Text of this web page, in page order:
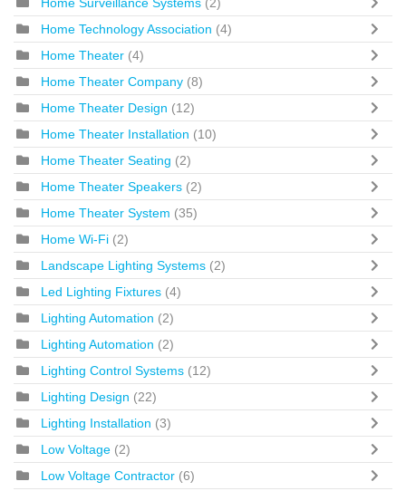
Home Surveillance Systems (2)
Home Technology Association (4)
Home Theater (4)
Home Theater Company (8)
Home Theater Design (12)
Home Theater Installation (10)
Home Theater Seating (2)
Home Theater Speakers (2)
Home Theater System (35)
Home Wi-Fi (2)
Landscape Lighting Systems (2)
Led Lighting Fixtures (4)
Lighting Automation (2)
Lighting Automation (2)
Lighting Control Systems (12)
Lighting Design (22)
Lighting Installation (3)
Low Voltage (2)
Low Voltage Contractor (6)